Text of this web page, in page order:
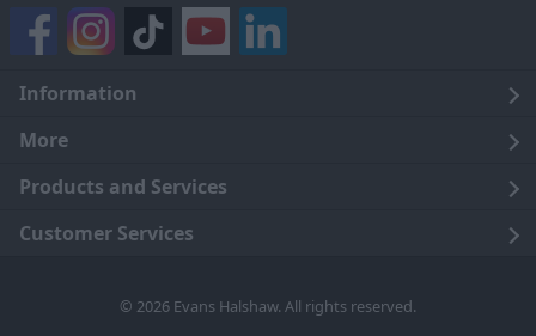
Information
Legal
Terms and Conditions
Cookie Policy
More
About Us
Careers
Products and Services
Click and Collect
Customer Services
© 2026 Evans Halshaw. All rights reserved.